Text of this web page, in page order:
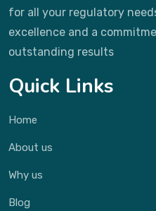
for all your regulatory
excellence and a
outstanding results
Quick Links
Home
About us
Why us
Blog